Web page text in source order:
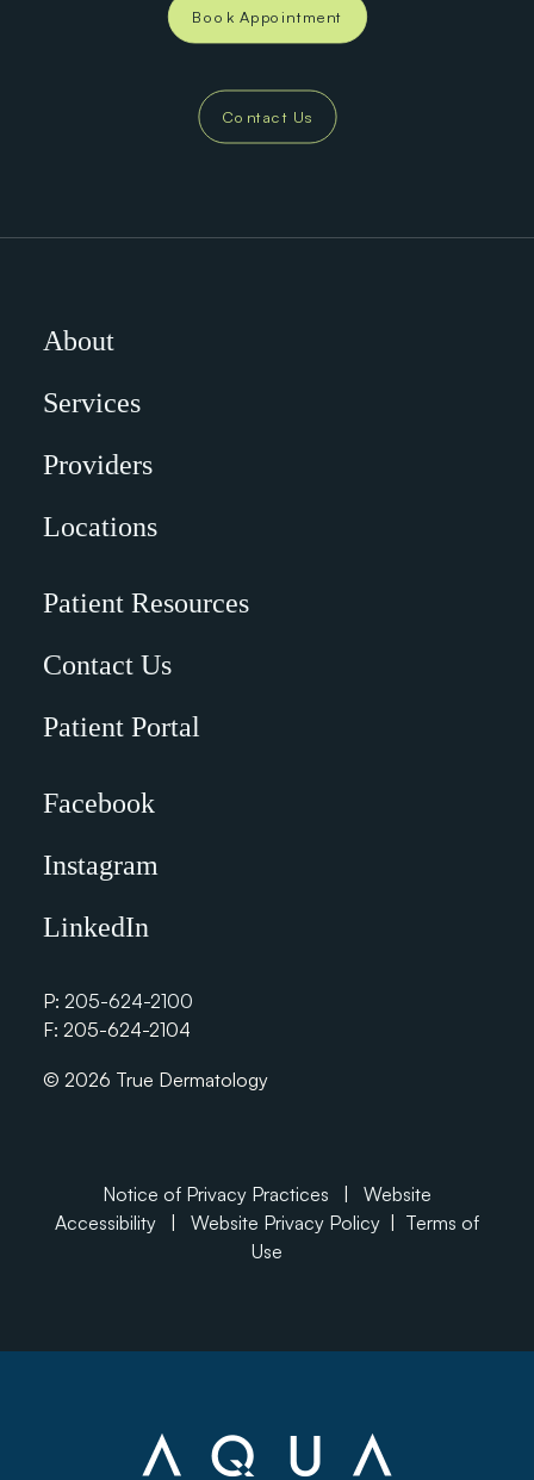
Book Appointment
Contact Us
About
Services
Providers
Locations
Patient Resources
Contact Us
Patient Portal
Facebook
Instagram
LinkedIn
P: 205-624-2100
F: 205-624-2104
© 2026 True Dermatology
Notice of Privacy Practices
Website
Accessibility
Website Privacy Policy
Terms of
Use